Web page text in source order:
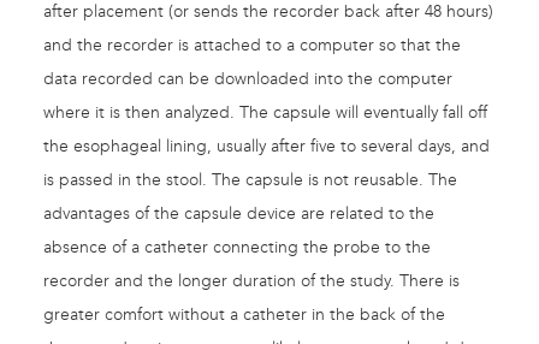
after placement (or sends the recorder back after 48 hours)
and the recorder is attached to a computer so that the
data recorded can be downloaded into the computer
where it is then analyzed. The capsule will eventually fall off
the esophageal lining, usually after five to several days, and
is passed in the stool. The capsule is not reusable. The
advantages of the capsule device are related to the
absence of a catheter connecting the probe to the
recorder and the longer duration of the study. There is
greater comfort without a catheter in the back of the